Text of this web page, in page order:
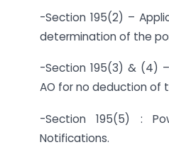
-Section 195(2) –
determination of the
-Section 195(3) & (4)
AO for no deduction of
-Section 195(5) :
Notifications.